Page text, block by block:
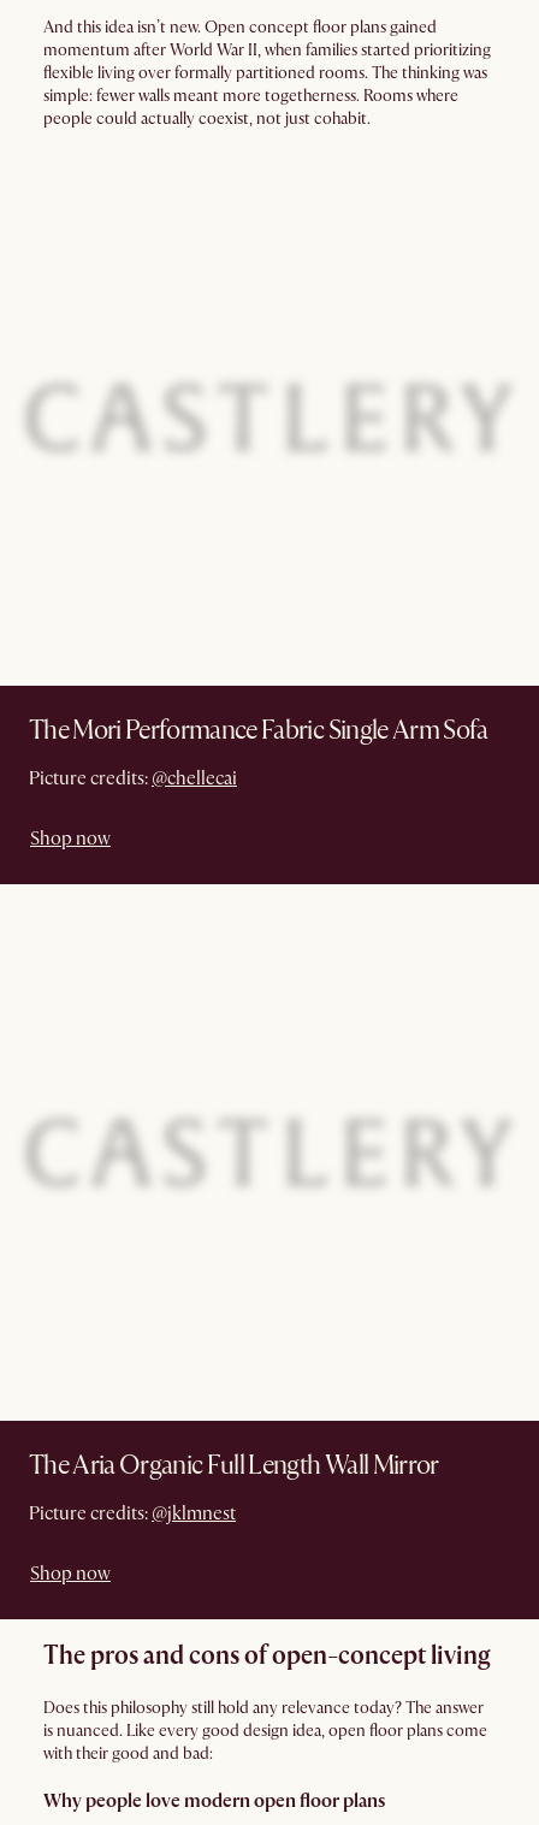
And this idea isn’t new. Open concept floor plans gained
momentum after World War II, when families started prioritizing
flexible living over formally partitioned rooms. The thinking was
simple: fewer walls meant more togetherness. Rooms where
people could actually coexist, not just cohabit.
The Mori Performance Fabric Single Arm Sofa
Picture credits: @chellecai
Shop now
The Aria Organic Full Length Wall Mirror
Picture credits: @jklmnest
Shop now
The pros and cons of open-concept living
Does this philosophy still hold any relevance today? The answer
is nuanced. Like every good design idea, open floor plans come
with their good and bad:
Why people love modern open floor plans